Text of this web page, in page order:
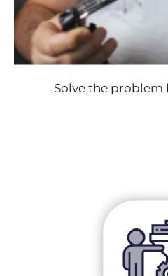
Solve the problem